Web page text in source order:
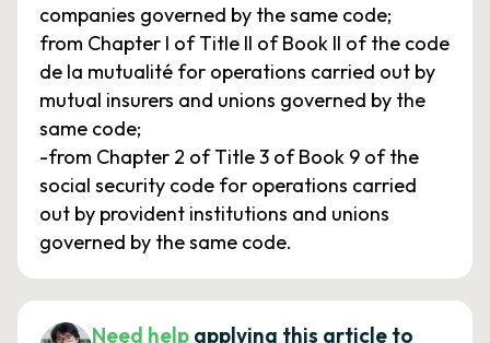
companies governed by the same code;
from Chapter I of Title II of Book II of the code
de la mutualité for operations carried out by
mutual insurers and unions governed by the
same code;
-from Chapter 2 of Title 3 of Book 9 of the
social security code for operations carried
out by provident institutions and unions
governed by the same code.
Need help applying this article to